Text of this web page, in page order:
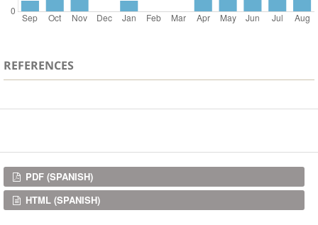
REFERENCES
Downloads
PDF (SPANISH)
HTML (SPANISH)